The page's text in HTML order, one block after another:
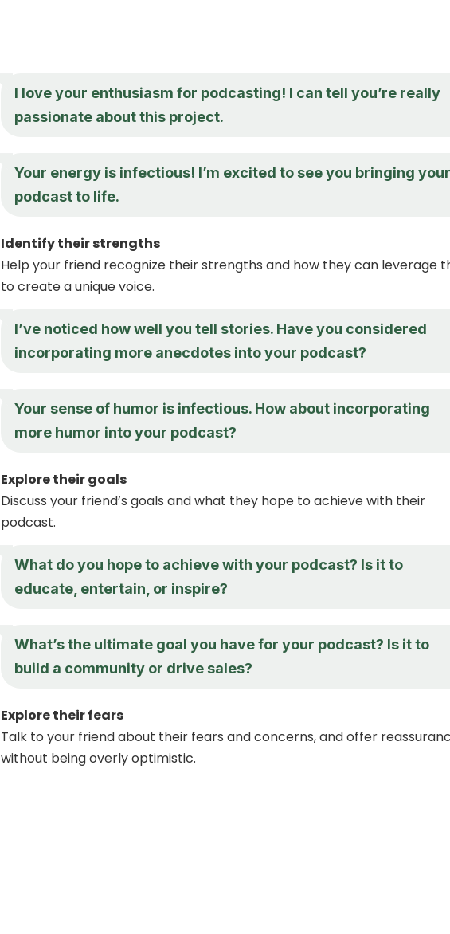
I love your enthusiasm for podcasting! I can tell you’re really
passionate about this project.
Your energy is infectious! I’m excited to see you bringing your
podcast to life.
Identify their strengths
Help your friend recognize their strengths and how they can leverage
to create a unique voice.
I’ve noticed how well you tell stories. Have you considered
incorporating more anecdotes into your podcast?
Your sense of humor is infectious. How about incorporating
more humor into your podcast?
Explore their goals
Discuss your friend’s goals and what they hope to achieve with their
podcast.
What do you hope to achieve with your podcast? Is it to
educate, entertain, or inspire?
What’s the ultimate goal you have for your podcast? Is it to
build a community or drive sales?
Explore their fears
Talk to your friend about their fears and concerns, and offer
without being overly optimistic.